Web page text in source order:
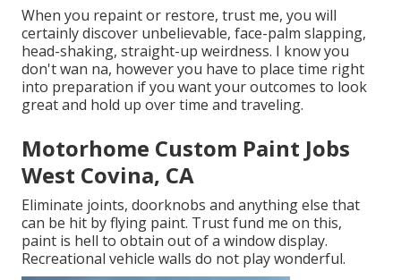
When you repaint or restore, trust me, you will
certainly discover unbelievable, face-palm slapping,
head-shaking, straight-up weirdness. I know you
don't wan na, however you have to place time right
into preparation if you want your outcomes to look
great and hold up over time and traveling.
Motorhome Custom Paint Jobs
West Covina, CA
Eliminate joints, doorknobs and anything else that
can be hit by flying paint. Trust fund me on this,
paint is hell to obtain out of a window display.
Recreational vehicle walls do not play wonderful.